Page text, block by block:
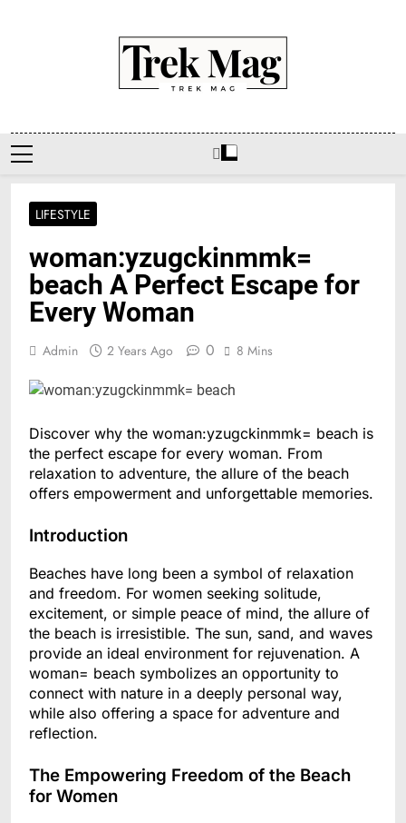
Trek Mag
LIFESTYLE
woman:yzugckinmmk=
beach A Perfect Escape for
Every Woman
Admin 2 Years Ago 0 8 Mins
Discover why the woman:yzugckinmmk= beach is
the perfect escape for every woman. From
relaxation to adventure, the allure of the beach
offers empowerment and unforgettable memories.
Introduction
Beaches have long been a symbol of relaxation
and freedom. For women seeking solitude,
excitement, or simple peace of mind, the allure of
the beach is irresistible. The sun, sand, and waves
provide an ideal environment for rejuvenation. A
woman= beach symbolizes an opportunity to
connect with nature in a deeply personal way,
while also offering a space for adventure and
reflection.
The Empowering Freedom of the Beach
for Women